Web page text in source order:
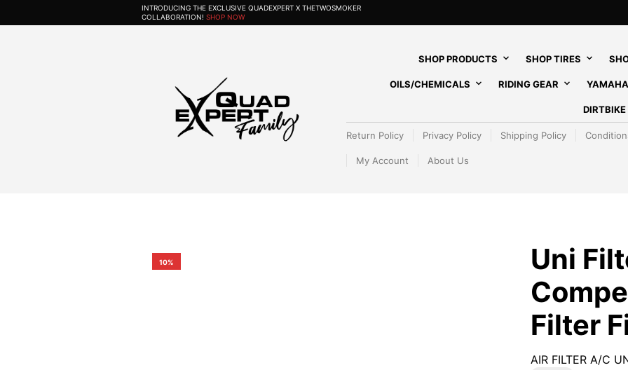
INTRODUCING THE EXCLUSIVE QUADEXPERT X THETWOSMOKER
COLLABORATION! SHOP NOW
SHOP PRODUCTS SHOP TIRES
OILS/CHEMICALS RIDING GEAR
DIRTBIKE
Return Policy Privacy Policy Shipping Policy
My Account About Us
10%
Uni
Filter
AIR FILTER A/C